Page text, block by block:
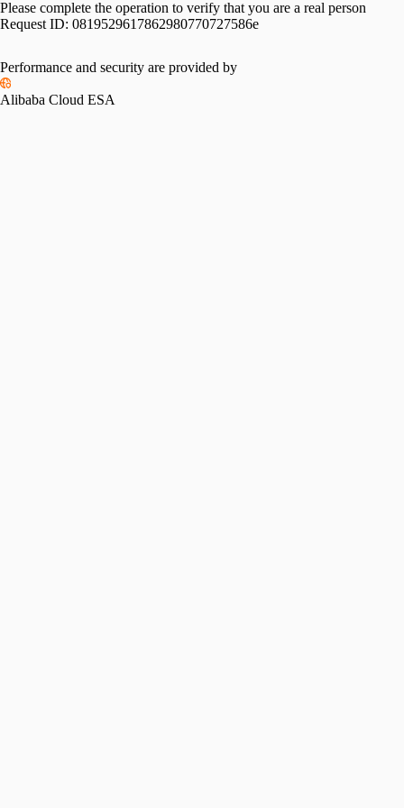
Please complete the operation to verify that you are a real person
Request ID: 0819529617862980770727586e
Performance and security are provided by
Alibaba Cloud ESA